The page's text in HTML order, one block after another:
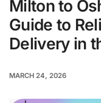
Milton to
Guide to
Delivery in
MARCH 24, 2026